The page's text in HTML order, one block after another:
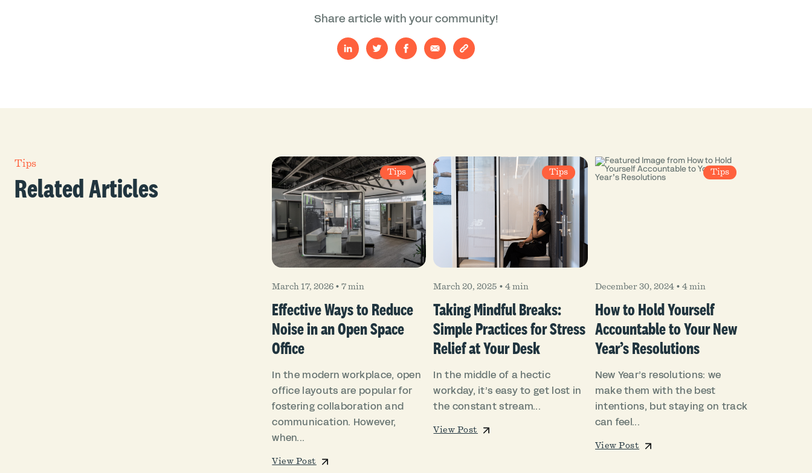
Share article with your community!
Tips
Related Articles Tips
March 17, 2026 •7 min
Effective Ways to Reduce
Noise in an Open Space
Office
In the modern workplace, open
office layouts are popular for
fostering collaboration and
communication. However,
when...
View Post
Tips
March 20, 2025 •4 min
Taking Mindful Breaks:
Simple Practices for Stress
Relief at Your Desk
In the middle of a hectic
workday, it’s easy to get lost in
the constant stream...
View Post
Tips
December 30, 2024• 4 min
How to Hold Yourself
Accountable to Your New
Year’s Resolutions
New Year’s resolutions: we
make them with the best
intentions, but staying on track
can feel...
View Post